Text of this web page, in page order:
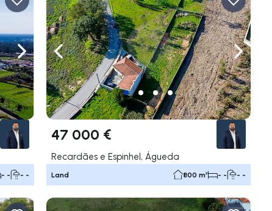
Navigate right
- - - -
Navigate left
47 000 €
Recardães e Espinhel, Águeda
Land 800 m² - - - -